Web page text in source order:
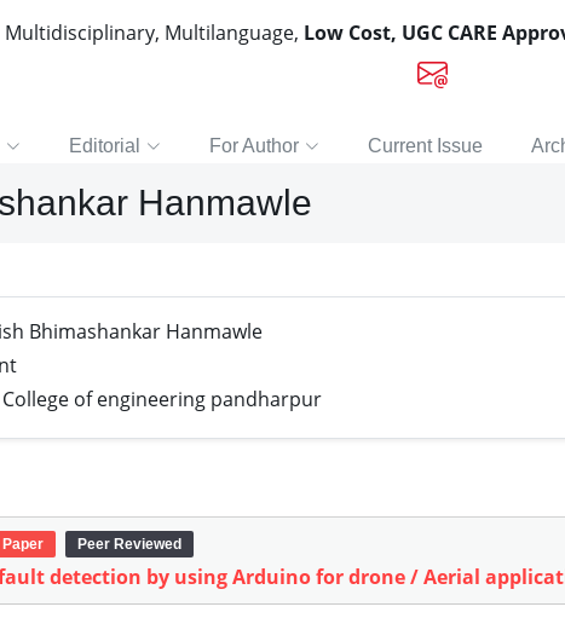
Multidisciplinary, Multilanguage, Low Cost, UGC CARE
Editorial For Author Current Issue
Hanmawle
Bhimashankar Hanmawle
College of engineering pandharpur
Peer Reviewed
detection by using Arduino for drone / Aerial